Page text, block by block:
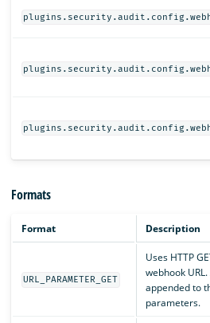
Formats
Format Description
URL_PARAMETER_GET
Uses HTTP
webhook
appended to
parameters.